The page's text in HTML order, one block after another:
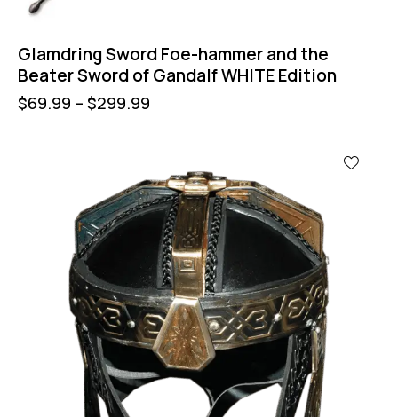
Glamdring Sword Foe-hammer and the
Beater Sword of Gandalf WHITE Edition
$69.99 – $299.99